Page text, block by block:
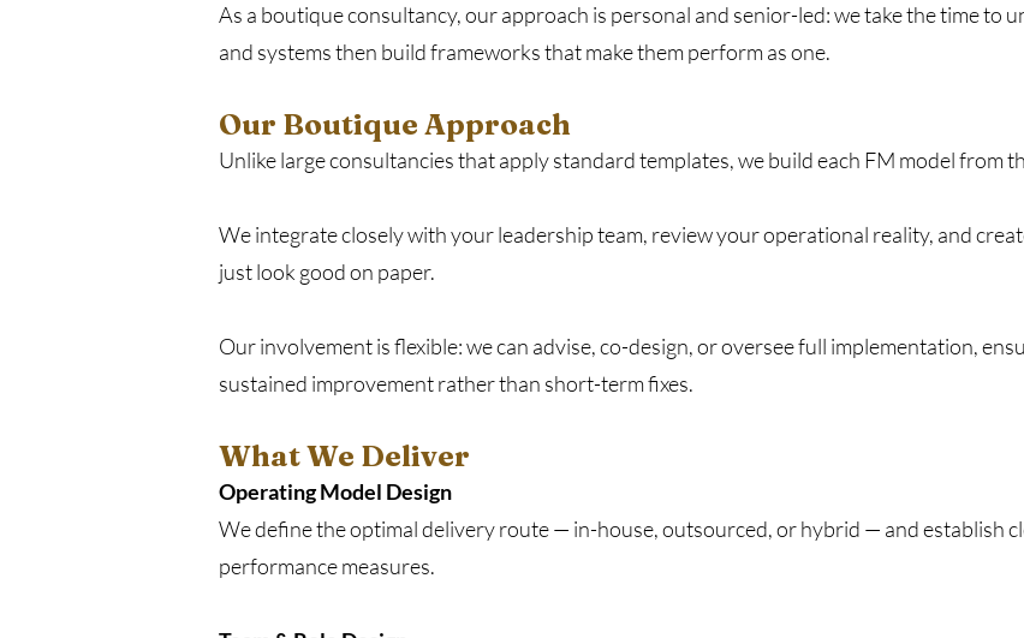
As a boutique consultancy, our approach is personal and senior-led: we take the time to
and systems then build frameworks that make them perform as one.
Our Boutique Approach​
Unlike large consultancies that apply standard templates, we build each FM model from
We integrate closely with your leadership team, review your operational reality, and
just look good on paper.
Our involvement is flexible: we can advise, co-design, or oversee full implementation,
sustained improvement rather than short-term fixes.
What We Deliver​
Operating Model Design
We define the optimal delivery route — in-house, outsourced, or hybrid — and establish
performance measures.